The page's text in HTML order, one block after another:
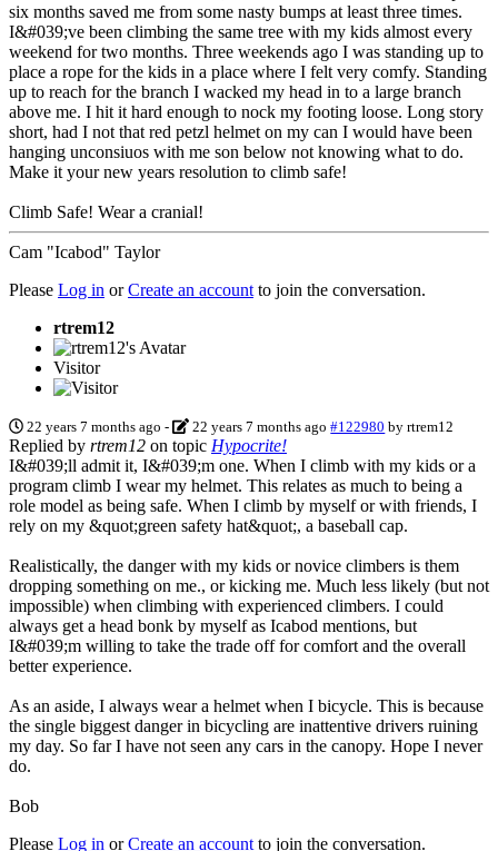
six months saved me from some nasty bumps at least three times.
I&#039;ve been climbing the same tree with my kids almost every
weekend for two months. Three weekends ago I was standing up to
place a rope for the kids in a place where I felt very comfy. Standing
up to reach for the branch I wacked my head in to a large branch
above me. I hit it hard enough to nock my footing loose. Long story
short, had I not that red petzl helmet on my can I would have been
hanging unconsiuos with me son below not knowing what to do.
Make it your new years resolution to climb safe!
Climb Safe! Wear a cranial!
Cam "Icabod" Taylor
Please Log in orCreate an account to join the conversation.
rtrem12
Visitor
22 years 7 months ago - 22 years 7 months ago #122980 byrtrem12
Replied by rtrem12 on topic Hypocrite!
I&#039;ll admit it, I&#039;m one. When I climb with my kids or a
program climb I wear my helmet. This relates as much to being a
role model as being safe. When I climb by myself or with friends, I
rely on my &quot;green safety hat&quot;, a baseball cap.
Realistically, the danger with my kids or novice climbers is them
dropping something on me., or kicking me. Much less likely (but not
impossible) when climbing with experienced climbers. I could
always get a head bonk by myself as Icabod mentions, but
I&#039;m willing to take the trade off for comfort and the overall
better experience.
As an aside, I always wear a helmet when I bicycle. This is because
the single biggest danger in bicycling are inattentive drivers ruining
my day. So far I have not seen any cars in the canopy. Hope I never
do.
Bob
Please Log in orCreate an account to join the conversation.